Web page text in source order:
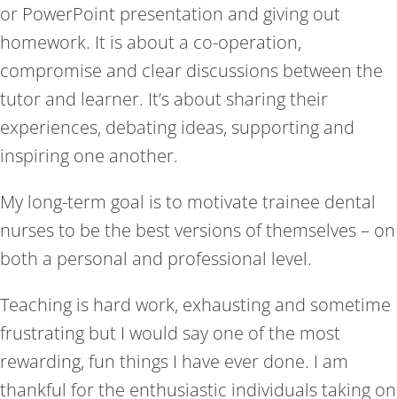
or PowerPoint presentation and giving out
homework. It is about a co-operation,
compromise and clear discussions between the
tutor and learner. It’s about sharing their
experiences, debating ideas, supporting and
inspiring one another.
My long-term goal is to motivate trainee dental
nurses to be the best versions of themselves – on
both a personal and professional level.
Teaching is hard work, exhausting and sometime
frustrating but I would say one of the most
rewarding, fun things I have ever done. I am
thankful for the enthusiastic individuals taking on